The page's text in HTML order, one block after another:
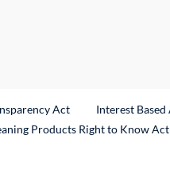
Act
Interest Based
Products Right to Know Act